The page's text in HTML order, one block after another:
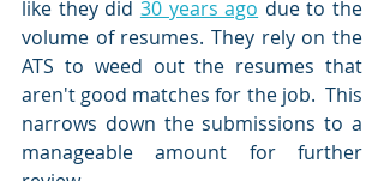
like they did 30 years ago due to the
volume of resumes. They rely on the
ATS to weed out the resumes that
aren't good matches for the job.  This
narrows down the submissions to a
manageable amount for further